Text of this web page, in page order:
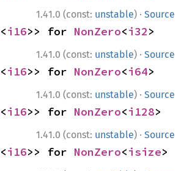
1.41.0 (const: unstable) · Source
<i16>> for NonZero<i32>
1.41.0 (const: unstable) · Source
<i16>> for NonZero<i64>
1.41.0 (const: unstable) · Source
<i16>> for NonZero<i128>
1.41.0 (const: unstable) · Source
<i16>> for NonZero<isize>